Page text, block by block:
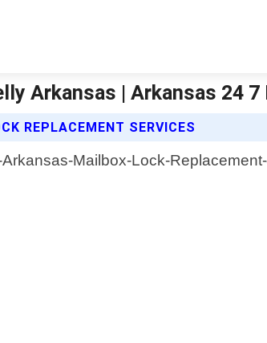
Arkansas | Arkansas 24
REPLACEMENT SERVICES